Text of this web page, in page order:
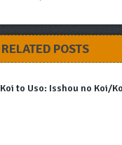
RELATED POSTS
Koi to Uso: Isshou no Koi/